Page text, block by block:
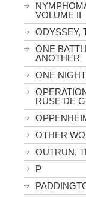
VOLUME II
ODYSSEY,
ONE
ANOTHER
ONE
RUSE DE
OTHER
OUTRUN,
P